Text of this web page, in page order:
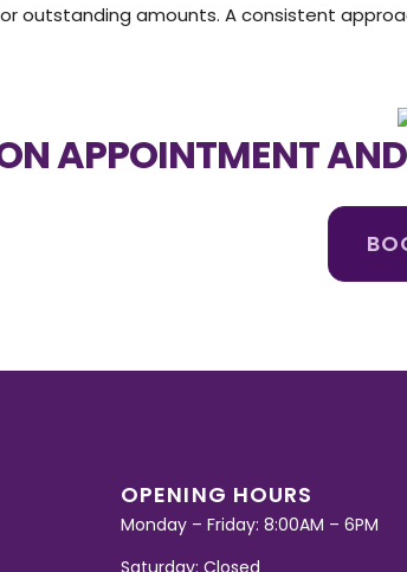
outstanding amounts. A consistent
APPOINTMENT
OPENING HOURS
Monday – Friday: 8:00AM – 6PM
Saturday: Closed